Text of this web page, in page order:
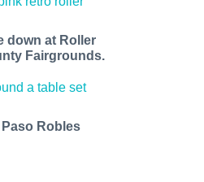
down at Roller
Fairgrounds.
Robles